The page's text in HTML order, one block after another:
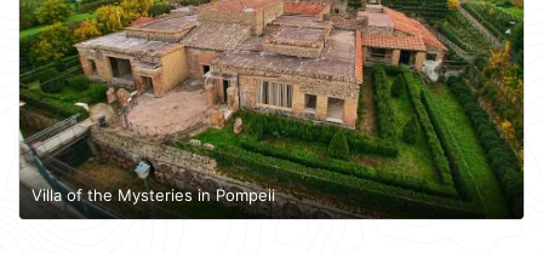
Villa of the Mysteries in Pompeii